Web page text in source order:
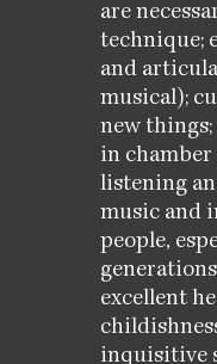
are
technique;
and
musical);
new things;
in chamber
listening
music and
people,
excellent
inquisitive